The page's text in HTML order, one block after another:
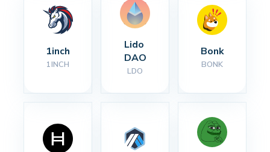
1inch
1INCH
Lido
DAO
LDO
Bonk
BONK